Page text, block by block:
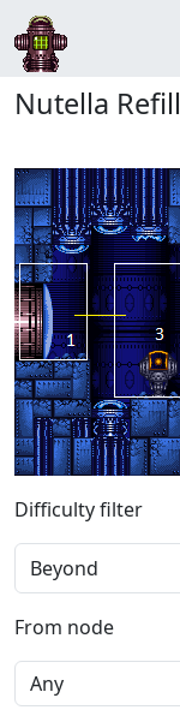
Nutella Refill
Difficulty filter
From node